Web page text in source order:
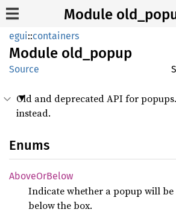
Module
egui::containers
Module old_ popup
Source
Old and deprecated API for
instead.
Enums
AboveOrBelow
Indicate whether a popup will be
below the box.